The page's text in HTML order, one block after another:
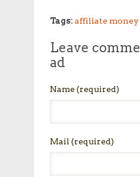
Tags: affiliate money
Leave
ad
Name(required)
Mail (required)